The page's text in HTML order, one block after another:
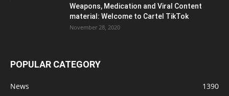
Weapons, Medication and Viral Content
material: Welcome to Cartel TikTok
November 28, 2020
POPULAR CATEGORY
News
1390